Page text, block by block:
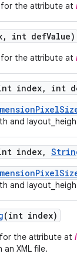
the attribute at
, int defValue)
the attribute at
index, int
and
index,
and
(int index)
the attribute at
an XML file.